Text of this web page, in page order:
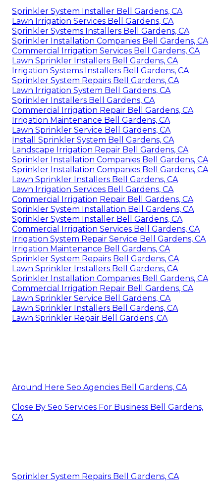
Sprinkler System Installer Bell Gardens, CA
Lawn Irrigation Services Bell Gardens, CA
Sprinkler Systems Installers Bell Gardens, CA
Sprinkler Installation Companies Bell Gardens, CA
Commercial Irrigation Services Bell Gardens, CA
Lawn Sprinkler Installers Bell Gardens, CA
Irrigation Systems Installers Bell Gardens, CA
Sprinkler System Repairs Bell Gardens, CA
Lawn Irrigation System Bell Gardens, CA
Sprinkler Installers Bell Gardens, CA
Commercial Irrigation Repair Bell Gardens, CA
Irrigation Maintenance Bell Gardens, CA
Lawn Sprinkler Service Bell Gardens, CA
Install Sprinkler System Bell Gardens, CA
Landscape Irrigation Repair Bell Gardens, CA
Sprinkler Installation Companies Bell Gardens, CA
Sprinkler Installation Companies Bell Gardens, CA
Lawn Sprinkler Installers Bell Gardens, CA
Lawn Irrigation Services Bell Gardens, CA
Commercial Irrigation Repair Bell Gardens, CA
Sprinkler System Installation Bell Gardens, CA
Sprinkler System Installer Bell Gardens, CA
Commercial Irrigation Services Bell Gardens, CA
Irrigation System Repair Service Bell Gardens, CA
Irrigation Maintenance Bell Gardens, CA
Sprinkler System Repairs Bell Gardens, CA
Lawn Sprinkler Installers Bell Gardens, CA
Sprinkler Installation Companies Bell Gardens, CA
Commercial Irrigation Repair Bell Gardens, CA
Lawn Sprinkler Service Bell Gardens, CA
Lawn Sprinkler Installers Bell Gardens, CA
Lawn Sprinkler Repair Bell Gardens, CA
Around Here Seo Agencies Bell Gardens, CA
Close By Seo Services For Business Bell Gardens,
CA
Sprinkler System Repairs Bell Gardens, CA